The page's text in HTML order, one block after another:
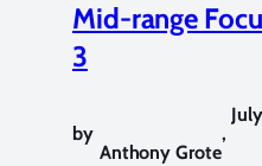
Mid-range
3
by
Anthony Grote
,